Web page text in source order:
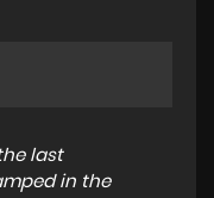
last
in the